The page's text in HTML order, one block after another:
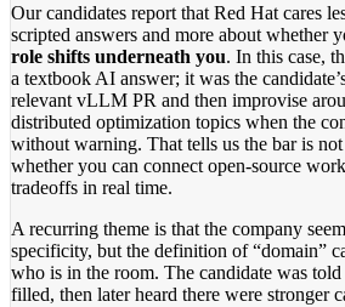
Our candidates report that Red Hat cares
scripted answers and more about whether
role shifts underneath you. In this case,
a textbook AI answer; it was the
relevant vLLM PR and then improvise
distributed optimization topics when the
without warning. That tells us the bar is
whether you can connect open-source
tradeoffs in real time.
A recurring theme is that the company
specificity, but the definition of “domain”
who is in the room. The candidate was
filled, then later heard there were stronger